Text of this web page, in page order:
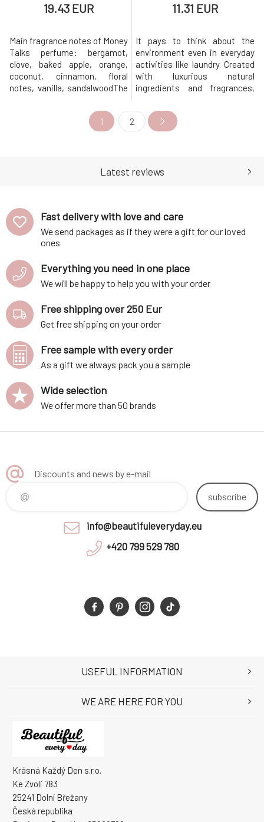
19.43 EUR
Main fragrance notes of Money
Talks perfume: bergamot,
clove, baked apple, orange,
coconut, cinnamon, floral
notes, vanilla, sandalwoodThe
laundry perfume of the new
generation will add character
not only to your clothes but
perfume made from purely
11.31 EUR
It pays to think about the
environment even in everyday
activities like laundry. Created
with luxurious natural
ingredients and fragrances,
essence is a great choice for
every household. Laundry
Essence combines the
the amazing scent of laundry
1 2
Latest reviews
Fast delivery with love and care
We send packages as if they were a gift for our loved
ones
Everything you need in one place
We will be happy to help you with your order
Free shipping over 250 Eur
Get free shipping on your order
Free sample with every order
As a gift we always pack you a sample
Wide selection
We offer more than 50 brands
Discounts and news by e-mail
subscribe
info@beautifuleveryday.eu
+420 799 529 780
Krásná Každý Den s.r.o.
Ke Zvoli 783
25241 Dolní Břežany
Česká republika
USEFUL INFORMATION
WE ARE HERE FOR YOU